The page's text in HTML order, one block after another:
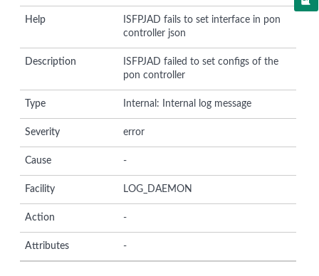
Help
ISFPJAD fails to set interface in pon
controller json
Description
ISFPJAD failed to set configs of the
pon controller
Type Internal: Internal log message
Severity error
Cause -
Facility LOG_DAEMON
Action -
Attributes -